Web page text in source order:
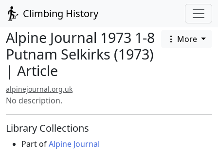
Climbing History
Alpine Journal 1973 1-8
Putnam Selkirks (1973)
| Article
More
alpinejournal.org.uk
No description.
Library Collections
Part ofAlpine Journal